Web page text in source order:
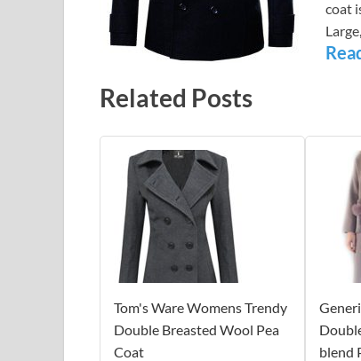
coat
Related Posts
Tom's Ware Womens Trendy
Double Breasted Wool Pea
Coat
blend